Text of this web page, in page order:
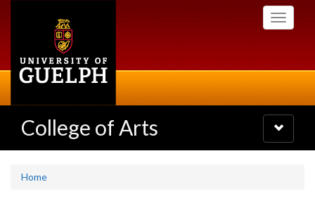
Toggle
College of Arts
Toggle
navigation
Home